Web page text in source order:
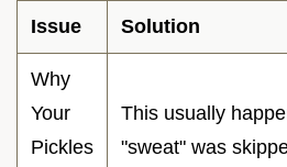
Issue Solution
Why
Your
Pickles
This usually
"sweat" was